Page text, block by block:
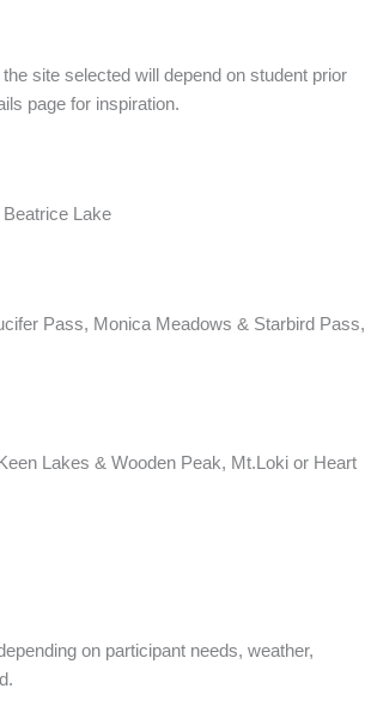
site selected will depend on student prior
page for inspiration.
Lake
Pass, Monica Meadows & Starbird Pass,
Lakes & Wooden Peak, Mt.Loki or Heart
on participant needs, weather,